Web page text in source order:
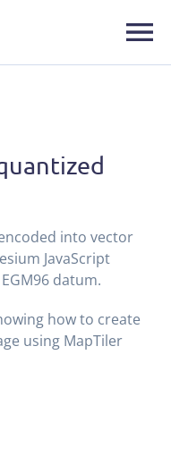
into vector
JavaScript
datum.
how to create
using MapTiler